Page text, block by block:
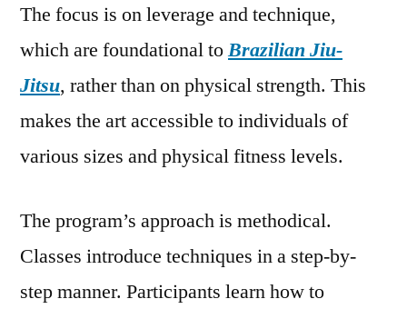
The focus is on leverage and technique,
which are foundational toBrazilian Jiu-
Jitsu, rather than on physical strength. This
makes the art accessible to individuals of
various sizes and physical fitness levels.
The program’s approach is methodical.
Classes introduce techniques in a step-by-
step manner. Participants learn how to